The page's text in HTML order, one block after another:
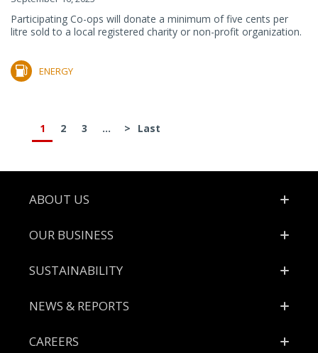
Participating Co-ops will donate a minimum of five cents per
litre sold to a local registered charity or non-profit organization.
ENERGY
1 2 3 ... > Last
Footer
ABOUT US
OUR BUSINESS
SUSTAINABILITY
NEWS & REPORTS
CAREERS